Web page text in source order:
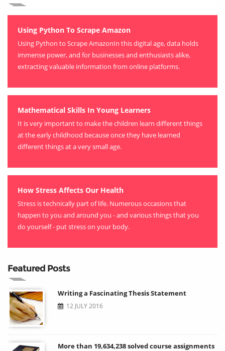
Using Python To Scrape Amazon
Using Python to Scrape AmazonIn this digital age, data holds
immense power, and for businesses and enthusiasts alike,
extracting valuable information from online platforms.
Mathematical Skills In Young Learners
It is very important to make the children learn different things
at the early childhood because once they have learned
different things at a very small age.
How Stress Affects Our Health
Stress is technically part of life. Numerous occasions that
happen to you and around you - and various things that you
do yourself - put stress on your body.
Featured Posts
Writing a Fascinating Thesis Statement
12 JULY 2016
More than 19,634,238 solved course assignments